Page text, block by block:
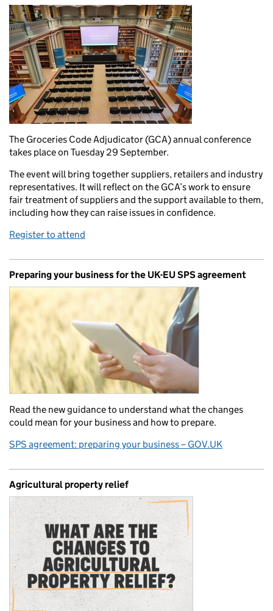
The Groceries Code Adjudicator (GCA) annual conference
takes place on Tuesday 29 September.
The event will bring together suppliers, retailers and industry
representatives. It will reflect on the GCA’s work to ensure
fair treatment of suppliers and the support available to them,
including how they can raise issues in confidence.
Register to attend
Preparing your business for the UK-EU SPS agreement
Read the new guidance to understand what the changes
could mean for your business and how to prepare.
SPS agreement: preparing your business – GOV.UK
Agricultural property relief